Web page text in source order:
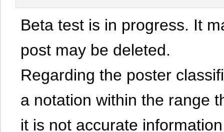
Beta test is in progress. It
post may be deleted.
Regarding the poster
a notation within the range
it is not accurate